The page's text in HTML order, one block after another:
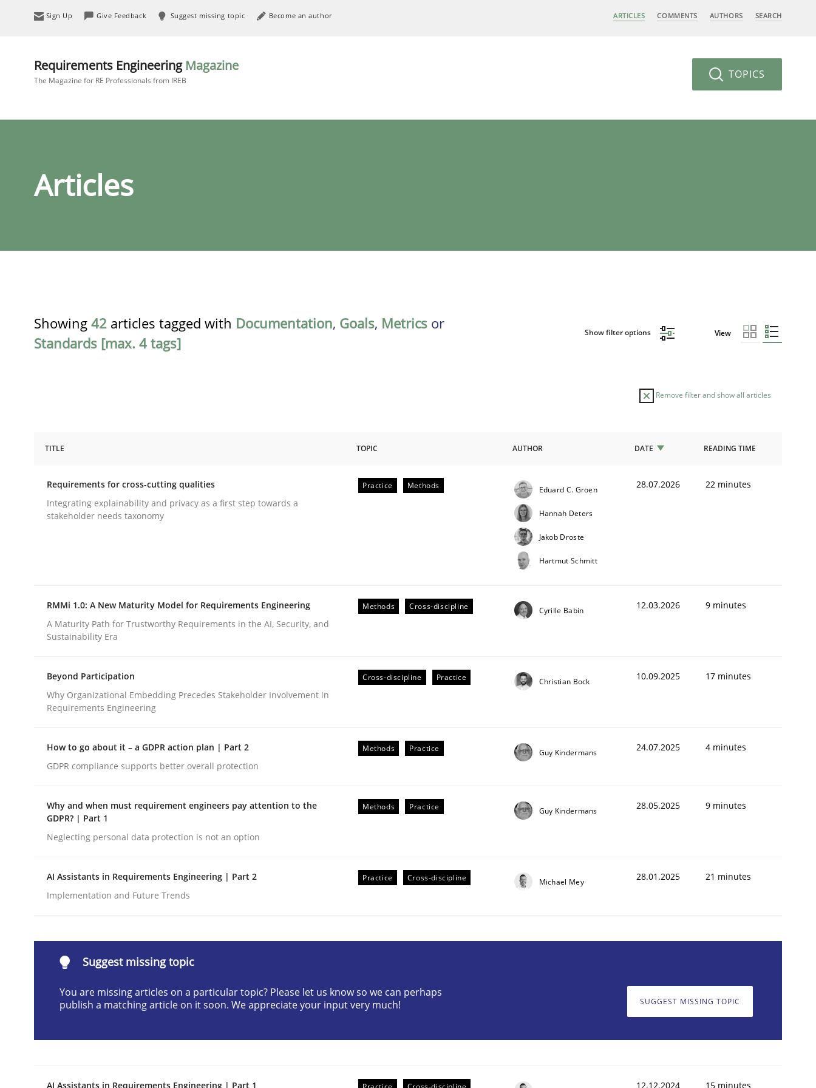
Sign Up Give Feedback Suggest missing topic Become an author ARTICLES COMMENTS AUTHORS SEARCH
Requirements Engineering Magazine
The Magazine for RE Professionals from IREB TOPICS
Articles
Showing 42 articles tagged with Documentation, Goals, Metrics or
Standards [max. 4 tags]
Show filter options View
Remove filter and show all articles
Requirements for cross-cutting qualities
Written byEduard C. Groen Hannah Deters Jakob Droste Hartmut Schmitt
28. July 2026 · 22 minutes read
Methods Cross-discipline
A Maturity Path for Trustworthy Requirements in the AI, Security, and Sustainability Era
Written by
Cyrille Babin
12. March 2026 · 9 minutes read
Cross-discipline Practice
Why Organizational Embedding Precedes Stakeholder Involvement in Requirements Engineering
READ ARTICLE
TITLE TOPIC AUTHOR DATE READING TIME
Requirements for cross-cutting qualities
Integrating explainability and privacy as a first step towards a
stakeholder needs taxonomy
Practice Methods Eduard C. Groen
Hannah Deters
Jakob Droste
Hartmut Schmitt
28.07.2026 22 minutes
RMMi 1.0: A New Maturity Model for Requirements Engineering
A Maturity Path for Trustworthy Requirements in the AI, Security, and
Sustainability Era
Methods Cross-discipline Cyrille Babin 12.03.2026 9 minutes
Beyond Participation
Why Organizational Embedding Precedes Stakeholder Involvement in
Requirements Engineering
Cross-discipline Practice Christian Bock 10.09.2025 17 minutes
How to go about it – a GDPR action plan | Part 2
GDPR compliance supports better overall protection
Methods Practice Guy Kindermans 24.07.2025 4 minutes
Why and when must requirement engineers pay attention to the
GDPR? | Part 1
Neglecting personal data protection is not an option
Methods Practice Guy Kindermans 28.05.2025 9 minutes
AI Assistants in Requirements Engineering | Part 2
Implementation and Future Trends
Practice Cross-discipline Michael Mey 28.01.2025 21 minutes
Suggest missing topic
You are missing articles on a particular topic? Please let us know so we can perhaps
publish a matching article on it soon. We appreciate your input very much!
SUGGEST MISSING TOPIC
AI Assistants in Requirements Engineering | Part 1
12.12.2024 15 minutes